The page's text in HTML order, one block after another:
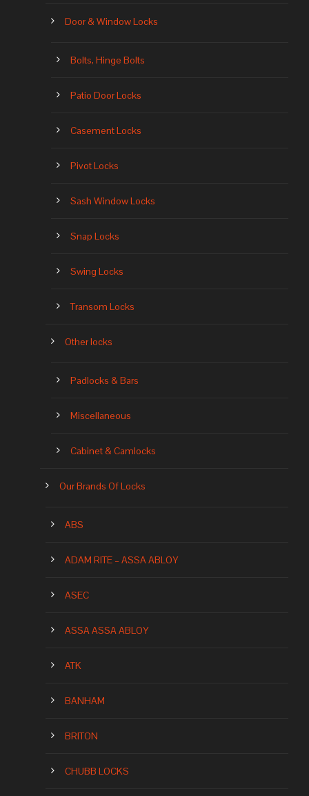
Door & Window Locks
Bolts, Hinge Bolts
Patio Door Locks
Casement Locks
Pivot Locks
Sash Window Locks
Snap Locks
Swing Locks
Transom Locks
Other locks
Padlocks & Bars
Miscellaneous
Cabinet & Camlocks
Our Brands Of Locks
ABS
ADAM RITE – ASSA ABLOY
ASEC
ASSA ASSA ABLOY
ATK
BANHAM
BRITON
CHUBB LOCKS